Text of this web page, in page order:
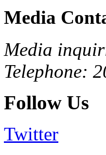
Media
Media
Telephone:
Follow Us
Twitter